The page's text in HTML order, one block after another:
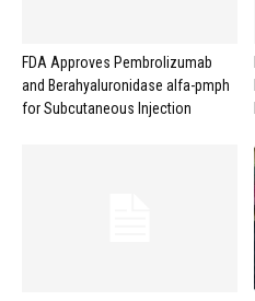
FDA Approves Pembrolizumab
and Berahyaluronidase alfa-pmph
for Subcutaneous Injection